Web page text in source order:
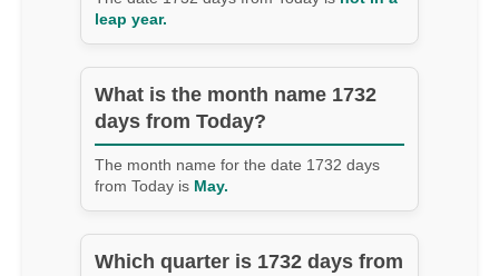
leap year.
What is the month name 1732
days from Today?
The month name for the date 1732 days
from Today is May.
Which quarter is 1732 days from